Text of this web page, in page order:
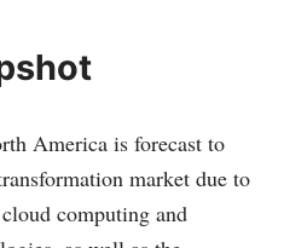
America is forecast to
market due to
computing and